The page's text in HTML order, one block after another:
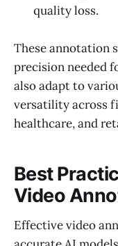
quality loss.
These annotation
precision needed
also adapt to
versatility across
healthcare, and
Best
Video
Effective video